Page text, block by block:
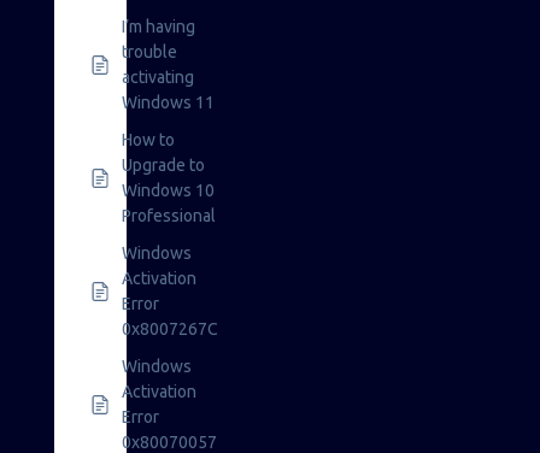
I’m having
trouble
activating
Windows 11
How to
Upgrade to
Windows 10
Professional
Windows
Activation
Error
0x8007267C
Windows
Activation
Error
0x80070057